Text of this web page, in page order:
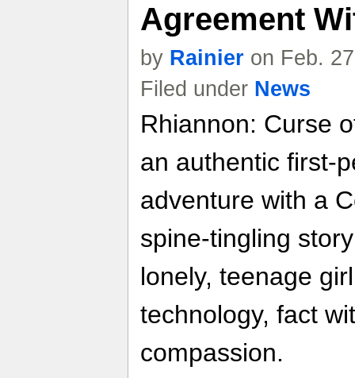
Agreement
by Rainier on Feb.
Filed under News
Rhiannon: Curse
an authentic first-
adventure with a
spine-tingling
lonely, teenage
technology, fact
compassion.